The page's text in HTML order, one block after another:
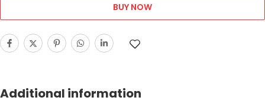
BUY NOW
Additional information